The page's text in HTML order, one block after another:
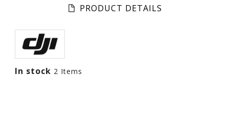
PRODUCT DETAILS
In stock 2 Items